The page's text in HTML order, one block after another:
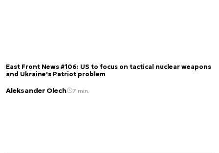
East Front News #106: US to focus on tactical nuclear weapons
and Ukraine's Patriot problem
Aleksander Olech 7 min.